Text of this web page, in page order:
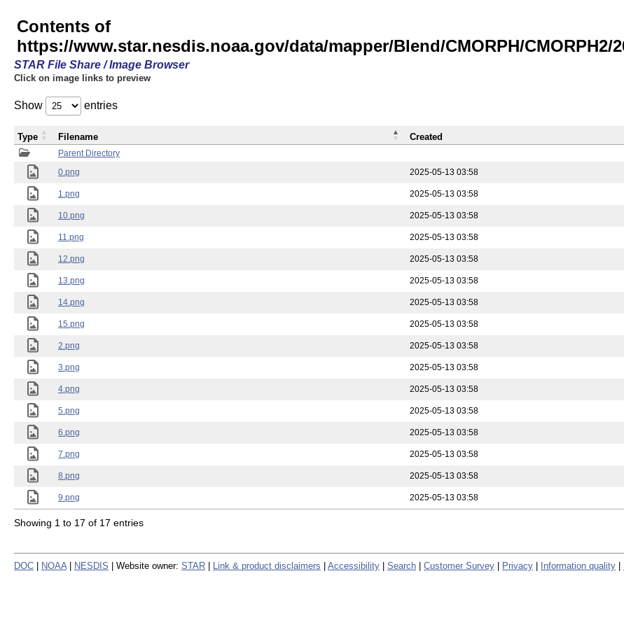
Contents of
https://www.star.nesdis.noaa.gov/data/mapper/Blend/CMORPH/CMORPH2/
STAR File Share / Image Browser
Click on image links to preview
Show entries
Parent Directory
0.png
2025-05-13 03:58
1.png 2025-05-13 03:58
10.png 2025-05-13 03:58
11.png 2025-05-13 03:58
12.png 2025-05-13 03:58
13.png 2025-05-13 03:58
14.png 2025-05-13 03:58
15.png 2025-05-13 03:58
2.png 2025-05-13 03:58
3.png 2025-05-13 03:58
4.png 2025-05-13 03:58
5.png 2025-05-13 03:58
6.png 2025-05-13 03:58
7.png 2025-05-13 03:58
8.png 2025-05-13 03:58
9.png 2025-05-13 03:58
Type Filename Created
Showing 1 to 17 of 17 entries
DOC NOAA NESDIS | Website owner: STAR Link & product disclaimers Accessibility Search Customer Survey Privacy Information quality